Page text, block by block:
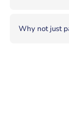
Why not just